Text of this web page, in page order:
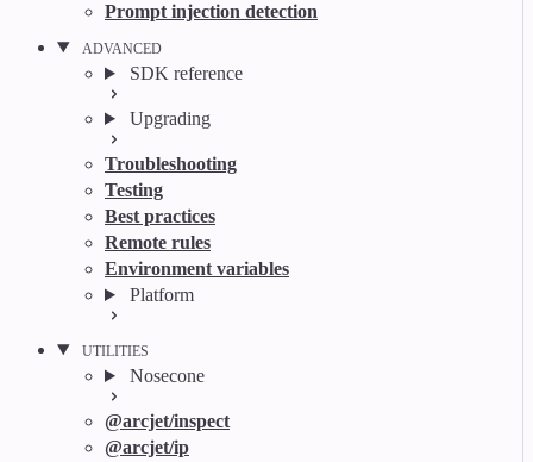
Prompt injection detection
ADVANCED
SDK reference
Upgrading
Troubleshooting
Testing
Best practices
Remote rules
Environment variables
Platform
UTILITIES
Nosecone
@arcjet/inspect
@arcjet/ip